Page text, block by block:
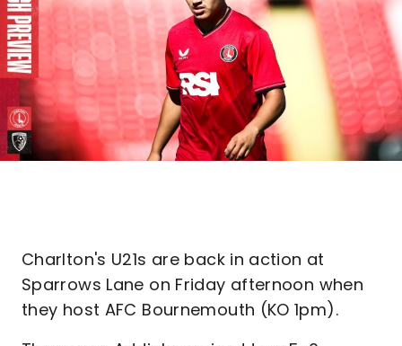
Charlton's U21s are back in action at
Sparrows Lane on Friday afternoon when
they host AFC Bournemouth (KO 1pm).